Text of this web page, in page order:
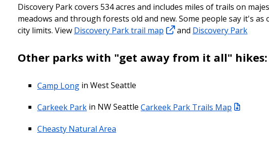
Discovery Park covers 534 acres and includes miles of trails on
meadows and through forests old and new. Some people say it's as
city limits. View Discovery Park trail map and Discovery Park
Other parks with "get away from it all" hikes:
Camp Long in West Seattle
Carkeek Park in NW Seattle Carkeek Park Trails Map
Cheasty Natural Area